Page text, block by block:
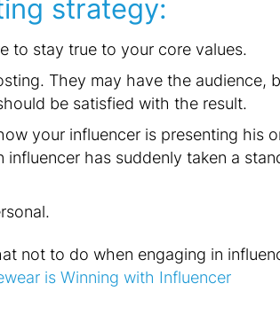
to stay true to your core values.
They may have the audience,
be satisfied with the result.
your influencer is presenting his
has suddenly taken a
not to do when engaging in
is Winning with Influencer